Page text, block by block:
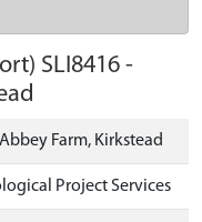
SLI8416 -
Farm, Kirkstead
Project Services